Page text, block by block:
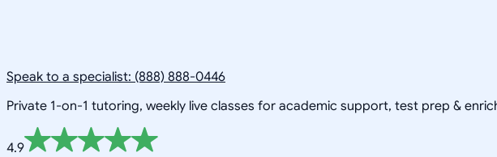
Speak to a specialist: (888) 888-0446
Private 1-on-1 tutoring, weekly live classes for academic support, test prep &
4.9